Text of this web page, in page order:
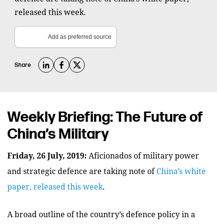
released this week.
Add as preferred source
Share
Weekly Briefing: The Future of
China’s Military
Friday, 26 July, 2019: Aficionados of military power
and strategic defence are taking note ofChina’s white
paper, released this week.
A broad outline of the country’s defence policy in a